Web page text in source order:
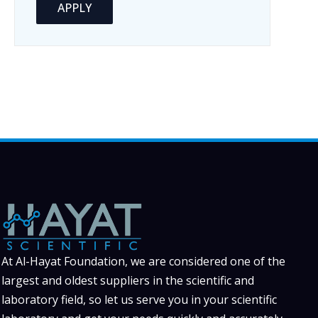
APPLY
At Al-Hayat Foundation, we are considered one of the
largest and oldest suppliers in the scientific and
laboratory field, so let us serve you in your scientific